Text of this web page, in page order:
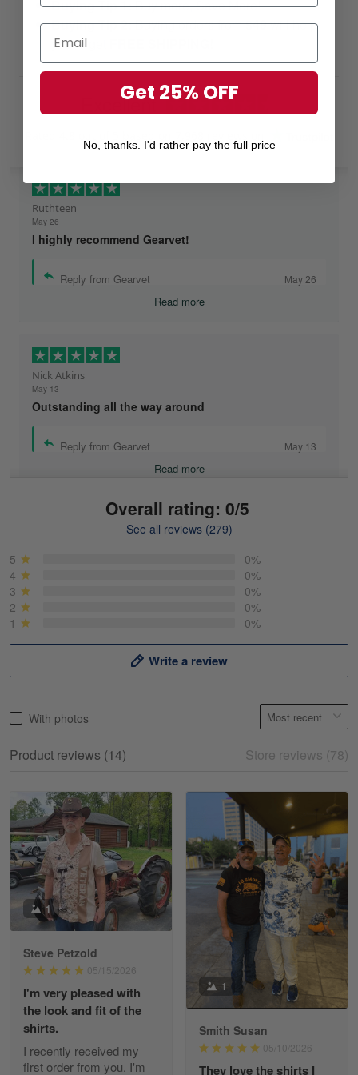
Buying Tip 1:Buy more, Save More!
Buying Tip 2:Buying orders from$49will help
you to get
Excellent
Ruthteen
May 26
I highly recommend Gearvet!
Reply from Gearvet May 26
Read more
Nick Atkins
May 13
Outstanding all the way around
Reply from Gearvet May 13
Read more
May 18
Read more
William
May 8
I received my order from Gearvet and I…
Reply from Gearvet May 88
Read more
George Justice
Apr 30
Overall rating: 0/5
See all reviews (279)
5
0%
4
0%
3
0%
2
0%
1
0%
Write a review
With photos
Product reviews (14) Store reviews (78)
1
Steve Petzold
05/15/2026
I'm very pleased with
the look and fit of the
shirts.
I recently received my
first order from you. I'm
1
Smith Susan
05/10/2026
They love the shirts I
Get 25% OFF
No, thanks. I'd rather pay the full price